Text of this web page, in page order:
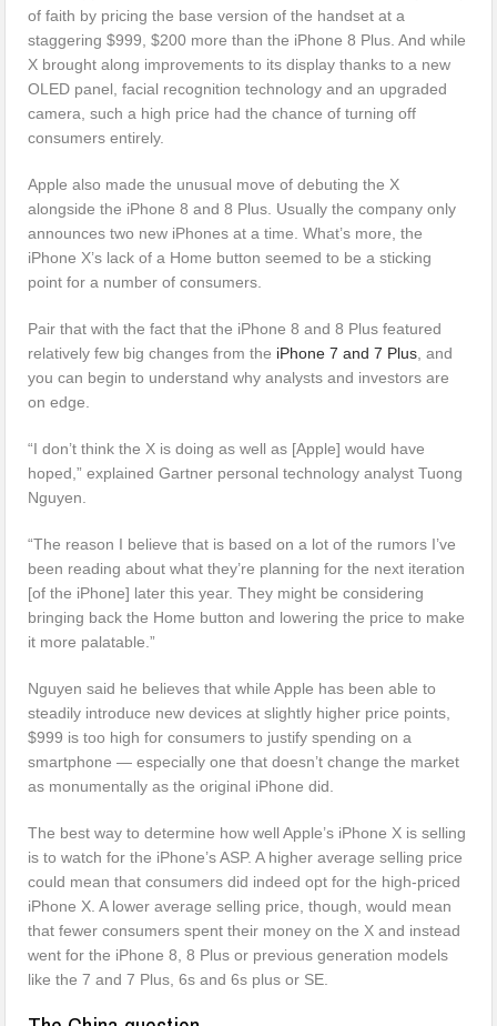
of faith by pricing the base version of the handset at a
staggering $999, $200 more than the iPhone 8 Plus. And while
X brought along improvements to its display thanks to a new
OLED panel, facial recognition technology and an upgraded
camera, such a high price had the chance of turning off
consumers entirely.
Apple also made the unusual move of debuting the X
alongside the iPhone 8 and 8 Plus. Usually the company only
announces two new iPhones at a time. What’s more, the
iPhone X’s lack of a Home button seemed to be a sticking
point for a number of consumers.
Pair that with the fact that the iPhone 8 and 8 Plus featured
relatively few big changes from the iPhone 7 and 7 Plus , and
you can begin to understand why analysts and investors are
on edge.
“I don’t think the X is doing as well as [Apple] would have
hoped,” explained Gartner personal technology analyst Tuong
Nguyen.
“The reason I believe that is based on a lot of the rumors I’ve
been reading about what they’re planning for the next iteration
[of the iPhone] later this year. They might be considering
bringing back the Home button and lowering the price to make
it more palatable.”
Nguyen said he believes that while Apple has been able to
steadily introduce new devices at slightly higher price points,
$999 is too high for consumers to justify spending on a
smartphone — especially one that doesn’t change the market
as monumentally as the original iPhone did.
The best way to determine how well Apple’s iPhone X is selling
is to watch for the iPhone’s ASP. A higher average selling price
could mean that consumers did indeed opt for the high-priced
iPhone X. A lower average selling price, though, would mean
that fewer consumers spent their money on the X and instead
went for the iPhone 8, 8 Plus or previous generation models
like the 7 and 7 Plus, 6s and 6s plus or SE.